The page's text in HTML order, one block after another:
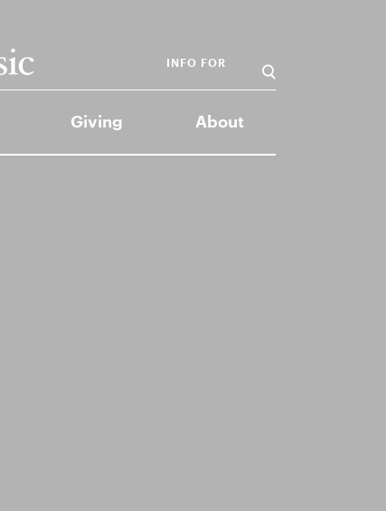
Giving About
INFO FOR